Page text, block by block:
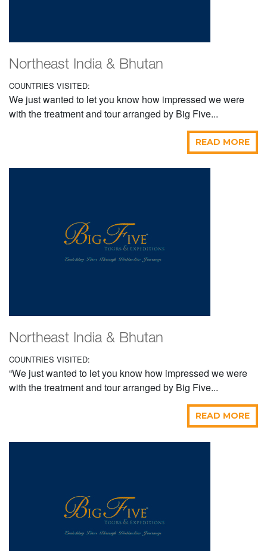
Northeast India & Bhutan
COUNTRIES VISITED:
We just wanted to let you know how impressed we were
with the treatment and tour arranged by Big Five...
READ MORE
Northeast India & Bhutan
COUNTRIES VISITED:
“We just wanted to let you know how impressed we were
with the treatment and tour arranged by Big Five...
READ MORE